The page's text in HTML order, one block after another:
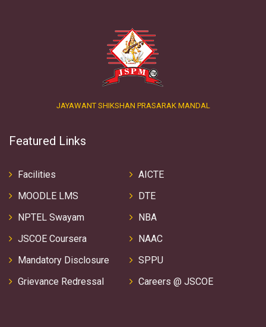
JAYAWANT SHIKSHAN PRASARAK MANDAL
Featured Links
Facilities
MOODLE LMS
NPTEL Swayam
JSCOE Coursera
Mandatory Disclosure
Grievance Redressal
AICTE
DTE
NBA
NAAC
SPPU
Careers @ JSCOE